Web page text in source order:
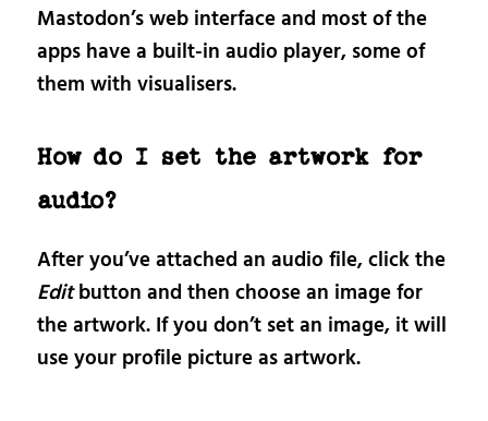
Mastodon’s web interface and most of the
apps have a built-in audio player, some of
them with visualisers.
How do I set the artwork for
audio?
After you’ve attached an audio file, click the
Editbutton and then choose an image for
the artwork. If you don’t set an image, it will
use your profile picture as artwork.